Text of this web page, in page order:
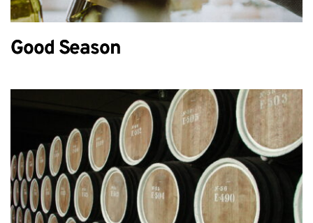
Good Season